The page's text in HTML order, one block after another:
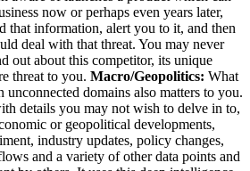
now or perhaps even years later,
that information, alert you to it, and then
deal with that threat. You may never
out about this competitor, its unique
threat to you. Macro/Geopolitics: What
domains also matters to you.
details you may not wish to delve in to,
or geopolitical developments,
industry updates, policy changes,
and a variety of other data points and